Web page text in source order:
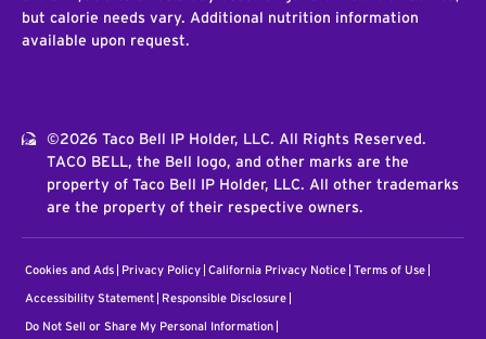
but calorie needs vary. Additional nutrition information
available upon request.
©2026 Taco Bell IP Holder, LLC. All Rights Reserved.
TACO BELL, the Bell logo, and other marks are the
property of Taco Bell IP Holder, LLC. All other trademarks
are the property of their respective owners.
Cookies and Ads Privacy Policy California Privacy Notice Terms of Use
Accessibility Statement Responsible Disclosure
Do Not Sell or Share My Personal Information